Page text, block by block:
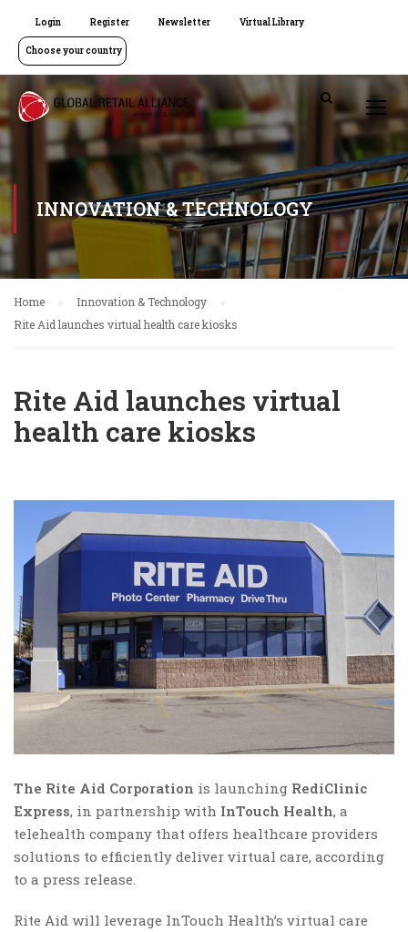
Login Register Newsletter Virtual Library
Choose your country
INNOVATION & TECHNOLOGY
Home
Innovation & Technology
Rite Aid launches virtual health care kiosks
Rite Aid launches virtual
health care kiosks
The Rite Aid Corporation is launching RediClinic
Express, in partnership with InTouch Health, a
telehealth company that offers healthcare providers
solutions to efficiently deliver virtual care, according
to a press release.
Rite Aid will leverage InTouch Health’s virtual care